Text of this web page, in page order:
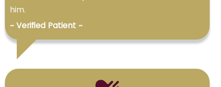
him.
~ Verified Patient ~